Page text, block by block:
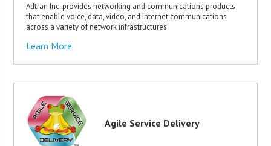
Adtran Inc. provides networking and communications products
that enable voice, data, video, and Internet communications
across a variety of network infrastructures
Learn More
Agile Service Delivery